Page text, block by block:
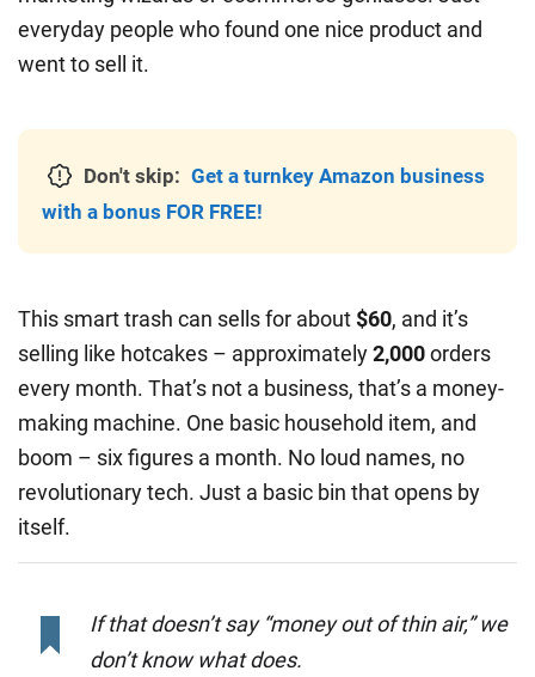
everyday people who found one nice product and
went to sell it.
Don't skip: Get a turnkey Amazon business
with a bonus FOR FREE!
This smart trash can sells for about $60, and it’s
selling like hotcakes – approximately2,000orders
every month. That’s not a business, that’s a money-
making machine. One basic household item, and
boom – six figures a month. No loud names, no
revolutionary tech. Just a basic bin that opens by
itself.
If that doesn’t say “money out of thin air,” we
don’t know what does.